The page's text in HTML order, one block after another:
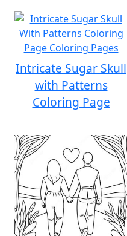
Intricate Sugar Skull
with Patterns
Coloring Page